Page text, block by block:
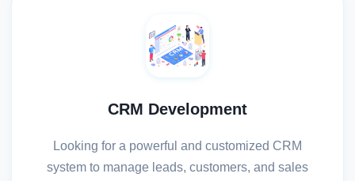
CRM Development
Looking for a powerful and customized CRM
system to manage leads, customers, and sales